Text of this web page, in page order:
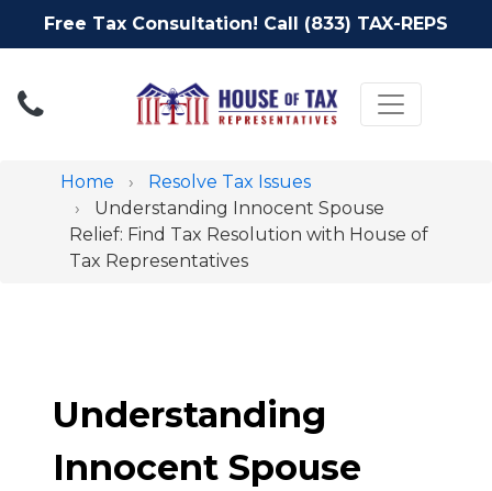
Free Tax Consultation! Call (833) TAX-REPS
Toggle
Home
Resolve Tax Issues
Understanding Innocent Spouse
Relief: Find Tax Resolution with House of
Tax Representatives
Understanding
Innocent Spouse